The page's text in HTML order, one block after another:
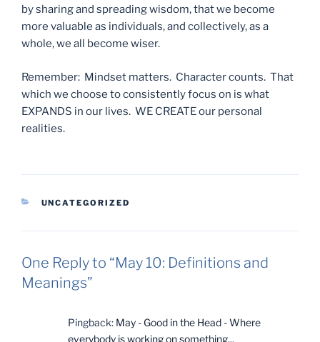
by sharing and spreading wisdom, that we become
more valuable as individuals, and collectively, as a
whole, we all become wiser.
Remember: Mindset matters. Character counts. That
which we choose to consistently focus on is what
EXPANDS in our lives. WE CREATE our personal
realities.
CATEGORIES
UNCATEGORIZED
One Reply to “May 10: Definitions and
Meanings”
Pingback: May - Good in the Head - Where
everybody is working on something...